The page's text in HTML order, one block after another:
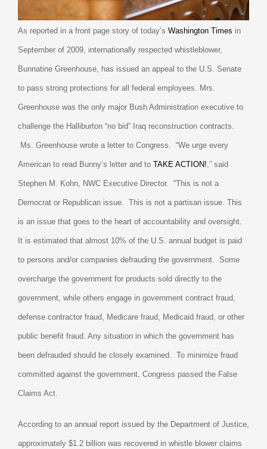
As reported in a front page story of today’s Washington Times in
September of 2009, internationally respected whistleblower,
Bunnatine Greenhouse, has issued an appeal to the U.S. Senate
to pass strong protections for all federal employees. Mrs.
Greenhouse was the only major Bush Administration executive to
challenge the Halliburton “no bid” Iraq reconstruction contracts.
Ms. Greenhouse wrote a letter to Congress. “We urge every
American to read Bunny’s letter and to TAKE ACTION!,” said
Stephen M. Kohn, NWC Executive Director. “This is not a
Democrat or Republican issue. This is not a partisan issue. This
is an issue that goes to the heart of accountability and oversight.
It is estimated that almost 10% of the U.S. annual budget is paid
to persons and/or companies defrauding the government. Some
overcharge the government for products sold directly to the
government, while others engage in government contract fraud,
defense contractor fraud, Medicare fraud, Medicaid fraud, or other
public benefit fraud. Any situation in which the government has
been defrauded should be closely examined. To minimize fraud
committed against the government, Congress passed the False
Claims Act.
According to an annual report issued by the Department of Justice,
approximately $1.2 billion was recovered in whistle blower claims